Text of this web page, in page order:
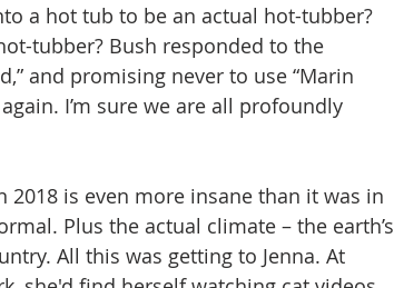
a hot tub to be an actual hot-tubber?
tubber? Bush responded to the
and promising never to use “Marin
I’m sure we are all profoundly
2018 is even more insane than it was in
Plus the actual climate – the earth’s
All this was getting to Jenna. At